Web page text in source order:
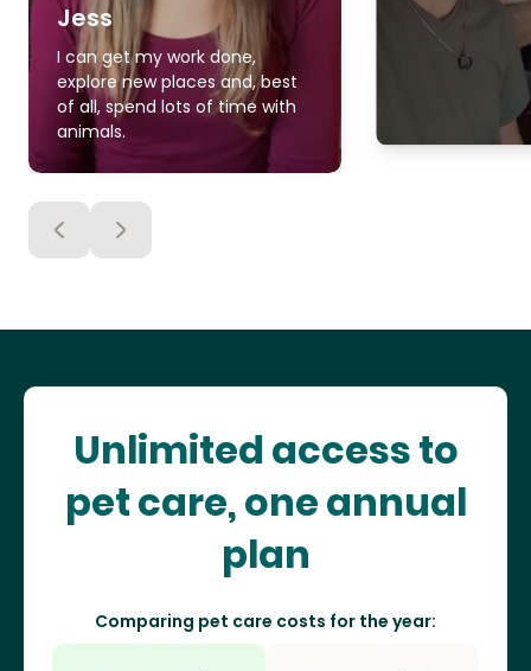
Jess
I can get my work done,
explore new places and, best
of all, spend lots of time with
animals.
Unlimited access to
pet care, one annual
plan
Comparing pet care costs for the year: